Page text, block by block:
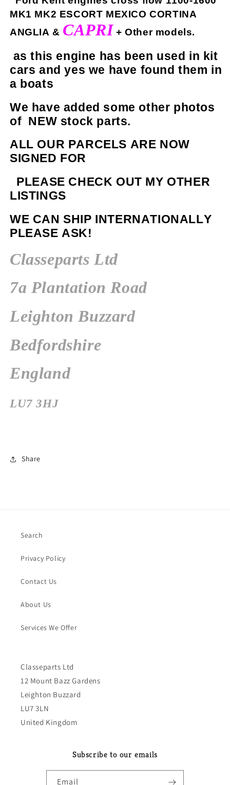
MK1 MK2 ESCORT MEXICO CORTINA
ANGLIA & CAPRI + Other models.
as this engine has been used in kit
cars and yes we have found them in
a boats
We have added some other photos
of NEW stock parts.
ALL OUR PARCELS ARE NOW
SIGNED FOR
PLEASE CHECK OUT MY OTHER
LISTINGS
WE CAN SHIP INTERNATIONALLY
PLEASE ASK!
Classeparts Ltd
7a Plantation Road
Leighton Buzzard
Bedfordshire
England
LU7 3HJ
Share
Search
Privacy Policy
Contact Us
About Us
Services We Offer
Classeparts Ltd
12 Mount Bazz Gardens
Leighton Buzzard
LU7 3LN
United Kingdom
Subscribe to our emails
Email